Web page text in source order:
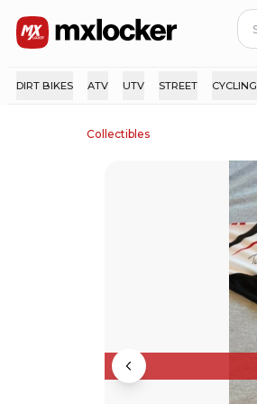
DIRT BIKES ATV UTV STREET CYCLING
Collectibles